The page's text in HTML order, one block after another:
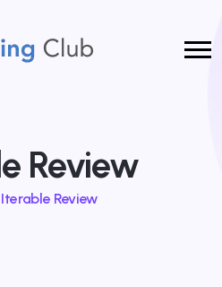
Review
Iterable Review